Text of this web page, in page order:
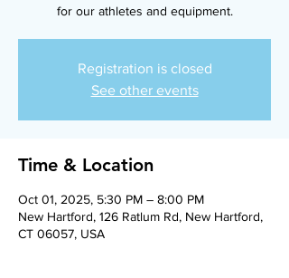
for our athletes and equipment.
Registration is closed
See other events
Time & Location
Oct 01, 2025, 5:30 PM – 8:00 PM
New Hartford, 126 Ratlum Rd, New Hartford,
CT 06057, USA